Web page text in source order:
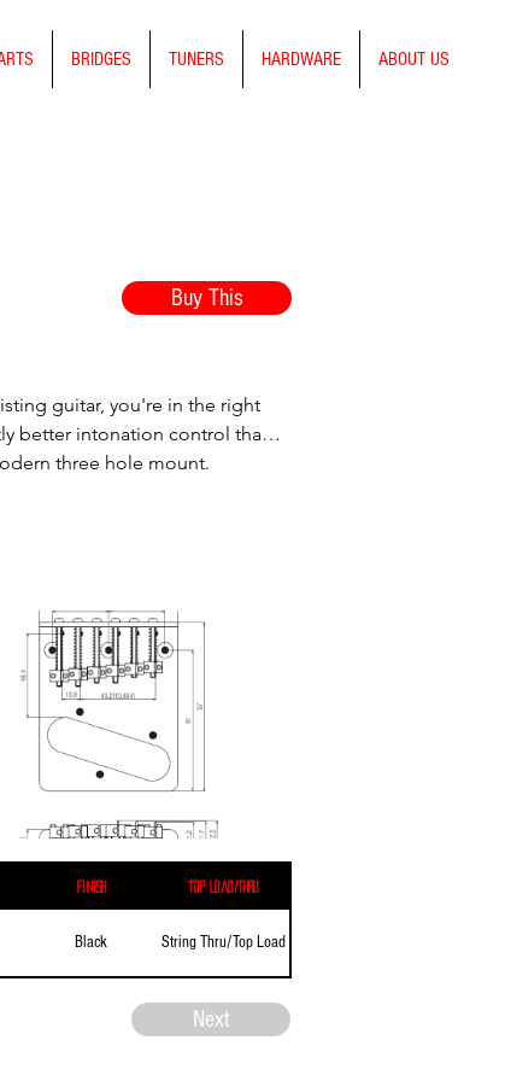
BRIDGES TUNERS HARDWARE ABOUT US
Buy This
guitar, you're in the right
better intonation control than
three hole mount.
Finish Top Load/Thru
Black String Thru/Top Load
Next